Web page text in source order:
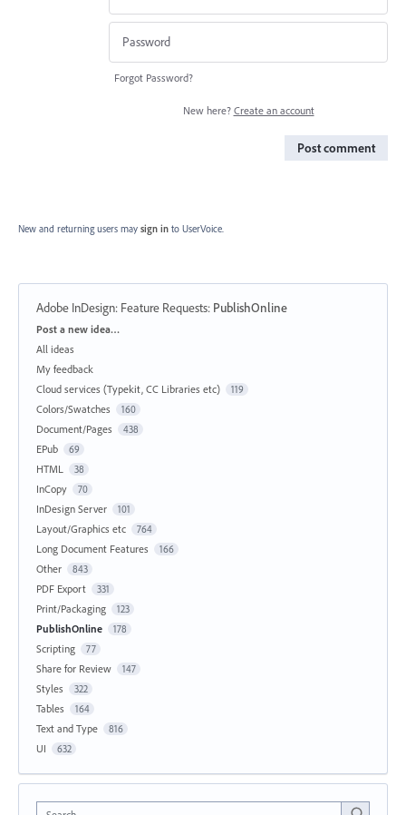
Forgot Password?
New here? Create an account
Post comment
New and returning users may sign in to UserVoice.
Adobe InDesign: Feature Requests: PublishOnline
Categories
Post a new idea…
All ideas
My feedback
Cloud services (Typekit, CC Libraries etc)
119
Colors/Swatches 160
Document/Pages 438
EPub 69
HTML 38
InCopy 70
InDesign Server 101
Layout/Graphics etc 764
Long Document Features 166
Other 843
PDF Export 331
Print/Packaging 123
PublishOnline 178
Scripting 77
Share for Review 147
Styles 322
Tables 164
Text and Type 816
UI 632